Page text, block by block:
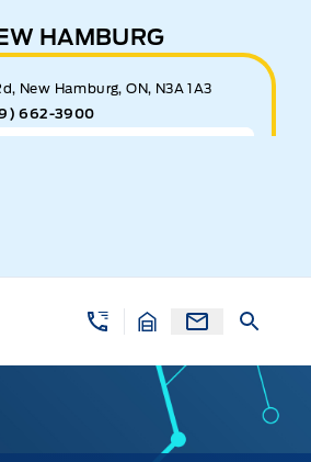
HAMBURG
New Hamburg, ON, N3A 1A3
662-3900